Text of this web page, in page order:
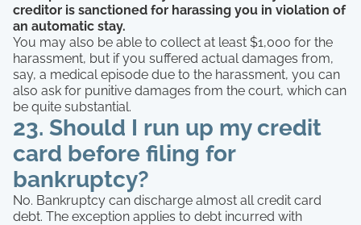
creditor is sanctioned for harassing you in violation of
an automatic stay.
You may also be able to collect at least $1,000 for the
harassment, but if you suffered actual damages from,
say, a medical episode due to the harassment, you can
also ask for punitive damages from the court, which can
be quite substantial.
23. Should I run up my credit
card before filing for
bankruptcy?
No. Bankruptcy can discharge almost all credit card
debt. The exception applies to debt incurred with